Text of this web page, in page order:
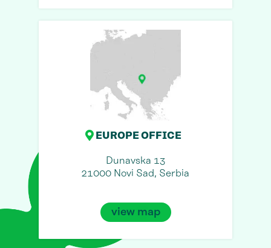
EUROPE OFFICE
Dunavska 13
21000 Novi Sad, Serbia
view map